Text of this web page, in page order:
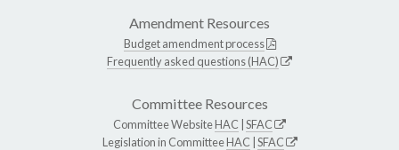
Amendment Resources
Budget amendment process
Frequently asked questions (HAC)
Committee Resources
Committee WebsiteHAC SFAC
Legislation in CommitteeHAC SFAC